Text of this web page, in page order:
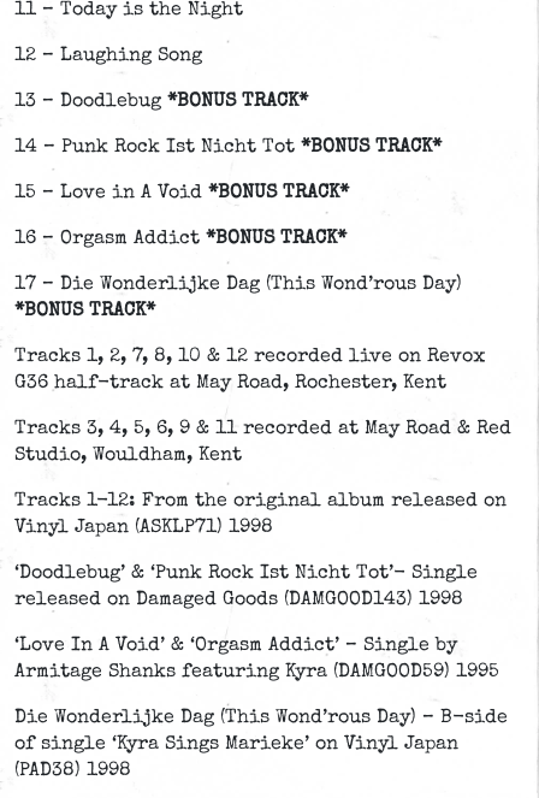
11 – Today is the Night
12 – Laughing Song
13 – Doodlebug *BONUS TRACK*
14 – Punk Rock Ist Nicht Tot *BONUS TRACK*
15 – Love in A Void *BONUS TRACK*
16 – Orgasm Addict *BONUS TRACK*
17 – Die Wonderlijke Dag (This Wond’rous Day)
*BONUS TRACK*
Tracks 1, 2, 7, 8, 10 & 12 recorded live on Revox
G36 half-track at May Road, Rochester, Kent
Tracks 3, 4, 5, 6, 9 & 11 recorded at May Road & Red
Studio, Wouldham, Kent
Tracks 1-12: From the original album released on
Vinyl Japan (ASKLP71) 1998
‘Doodlebug’ & ‘Punk Rock Ist Nicht Tot’- Single
released on Damaged Goods (DAMGOOD143) 1998
‘Love In A Void’ & ‘Orgasm Addict’ – Single by
Armitage Shanks featuring Kyra (DAMGOOD59) 1995
Die Wonderlijke Dag (This Wond’rous Day) – B-side
of single ‘Kyra Sings Marieke’ on Vinyl Japan
(PAD38) 1998